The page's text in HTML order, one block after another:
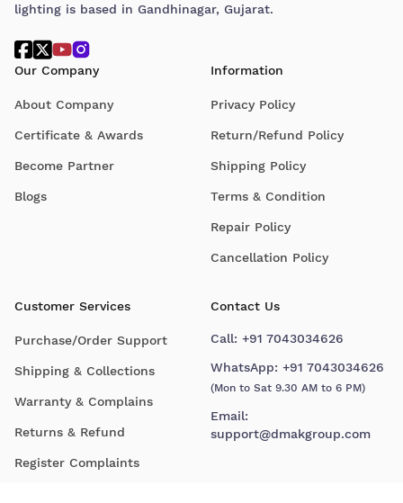
lighting is based in Gandhinagar, Gujarat.
Our Company
About Company
Certificate & Awards
Become Partner
Blogs
Information
Privacy Policy
Return/Refund Policy
Shipping Policy
Terms & Condition
Repair Policy
Cancellation Policy
Customer Services
Purchase/Order Support
Shipping & Collections
Warranty & Complains
Returns & Refund
Register Complaints
Contact Us
Call: +91 7043034626
WhatsApp: +91 7043034626
(Mon to Sat 9.30 AM to 6 PM)
Email:
support@dmakgroup.com